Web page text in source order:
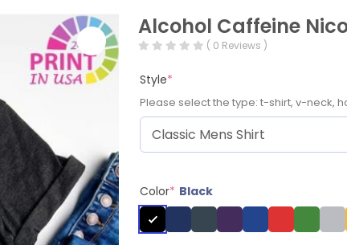
Alcohol Caffeine
( 0 Reviews )
Style*
Please select the type: t-shirt, v-neck,
Color* Black